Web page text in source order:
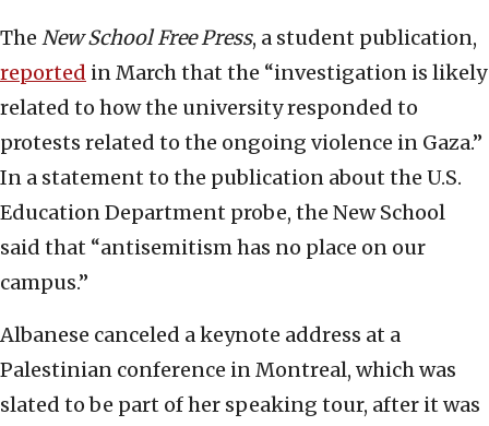
The New School Free Press, a student publication,
reported in March that the “investigation is likely
related to how the university responded to
protests related to the ongoing violence in Gaza.”
In a statement to the publication about the U.S.
Education Department probe, the New School
said that “antisemitism has no place on our
campus.”
Albanese canceled a keynote address at a
Palestinian conference in Montreal, which was
slated to be part of her speaking tour, after it was